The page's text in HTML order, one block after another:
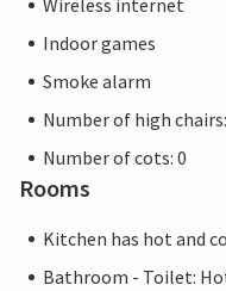
Wireless internet
Indoor games
Smoke alarm
Number of high
Number of cots: 0
Rooms
Kitchen has hot and
Bathroom - Toilet: